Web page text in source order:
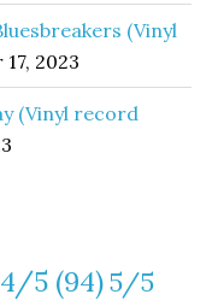
(Vinyl
2023
(Vinyl record
4/5 (94)5/5